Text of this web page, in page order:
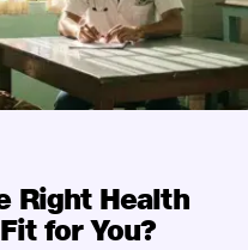
Right Health
for You?